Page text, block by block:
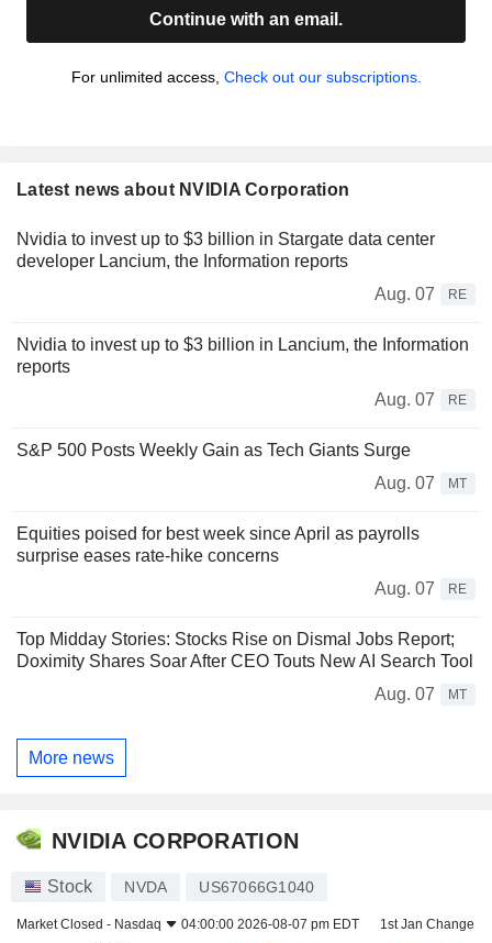
Continue with an email.
For unlimited access, Check out our subscriptions.
Latest news about NVIDIA Corporation
Nvidia to invest up to $3 billion in Stargate data center
developer Lancium, the Information reports
Aug. 07
RE
Nvidia to invest up to $3 billion in Lancium, the Information
reports
Aug. 07
RE
S&P 500 Posts Weekly Gain as Tech Giants Surge
Aug. 07
MT
Equities poised for best week since April as payrolls
surprise eases rate-hike concerns
Aug. 07
RE
Top Midday Stories: Stocks Rise on Dismal Jobs Report;
Doximity Shares Soar After CEO Touts New AI Search Tool
Aug. 07
MT
More news
NVIDIA CORPORATION
Stock NVDA US67066G1040
Market Closed - Nasdaq 04:00:00 2026-08-07 pm EDT 1st Jan Change